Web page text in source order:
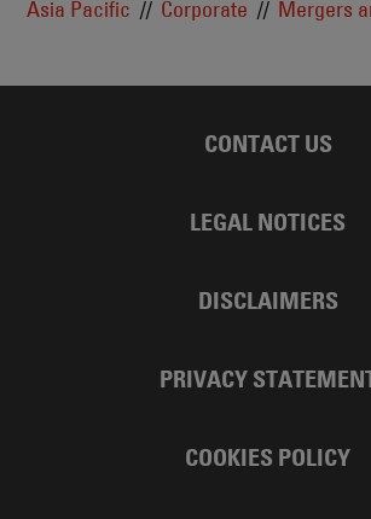
Asia Pacific Corporate Mergers
CONTACT US
LEGAL NOTICES
DISCLAIMERS
PRIVACY
COOKIES POLICY